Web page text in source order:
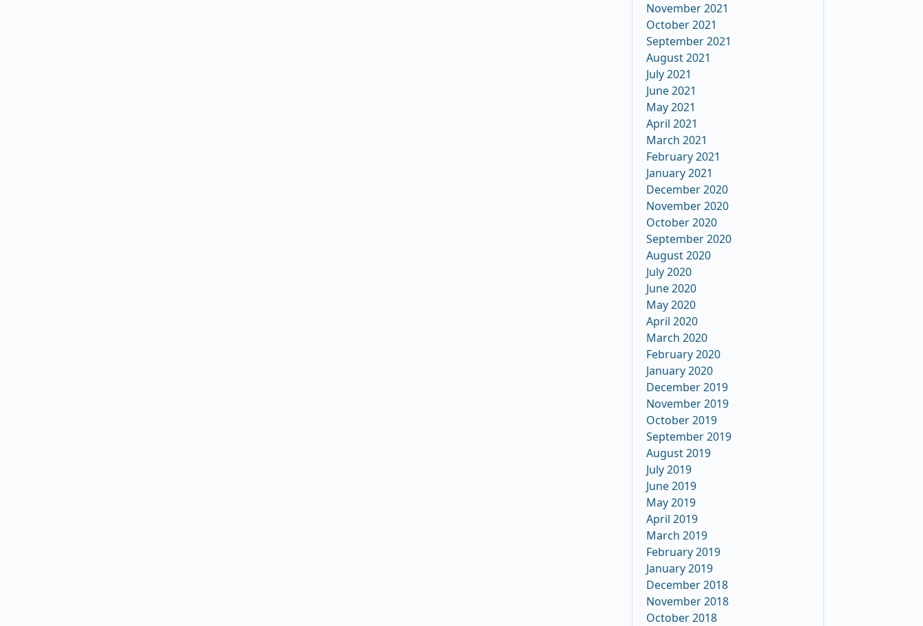
November 2021
October 2021
September 2021
August 2021
July 2021
June 2021
May 2021
April 2021
March 2021
February 2021
January 2021
December 2020
November 2020
October 2020
September 2020
August 2020
July 2020
June 2020
May 2020
April 2020
March 2020
February 2020
January 2020
December 2019
November 2019
October 2019
September 2019
August 2019
July 2019
June 2019
May 2019
April 2019
March 2019
February 2019
January 2019
December 2018
November 2018
October 2018